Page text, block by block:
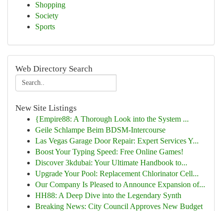
Shopping
Society
Sports
Web Directory Search
New Site Listings
{Empire88: A Thorough Look into the System ...
Geile Schlampe Beim BDSM-Intercourse
Las Vegas Garage Door Repair: Expert Services Y...
Boost Your Typing Speed: Free Online Games!
Discover 3kdubai: Your Ultimate Handbook to...
Upgrade Your Pool: Replacement Chlorinator Cell...
Our Company Is Pleased to Announce Expansion of...
HH88: A Deep Dive into the Legendary Synth
Breaking News: City Council Approves New Budget